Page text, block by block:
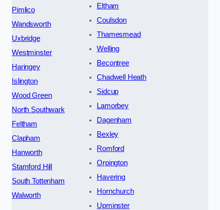
Pimlico
Wandsworth
Uxbridge
Westminster
Haringey
Islington
Wood Green
North Southwark
Feltham
Clapham
Hanworth
Stamford Hill
South Tottenham
Walworth
Eltham
Coulsdon
Thamesmead
Welling
Becontree
Chadwell Heath
Sidcup
Lamorbey
Dagenham
Bexley
Romford
Orpington
Havering
Hornchurch
Upminster